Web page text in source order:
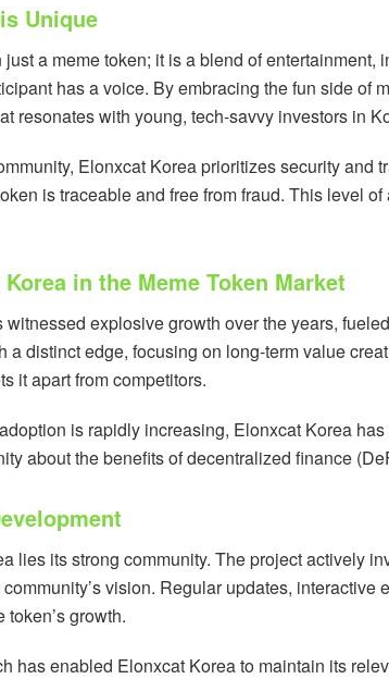
Unique
a meme token; it is a blend of
has a voice. By embracing the fun side
resonates with young, tech-savvy investors in
Elonxcat Korea prioritizes security
is traceable and free from fraud. This level
in the Meme Token Market
witnessed explosive growth over the years,
a distinct edge, focusing on long-term value
it apart from competitors.
is rapidly increasing, Elonxcat Korea
about the benefits of decentralized finance
lies its strong community. The project actively
vision. Regular updates,
growth.
has enabled Elonxcat Korea to maintain its